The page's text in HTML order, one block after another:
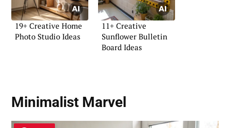
19+ Creative Home
Photo Studio Ideas
11+ Creative
Sunflower Bulletin
Board Ideas
Minimalist Marvel